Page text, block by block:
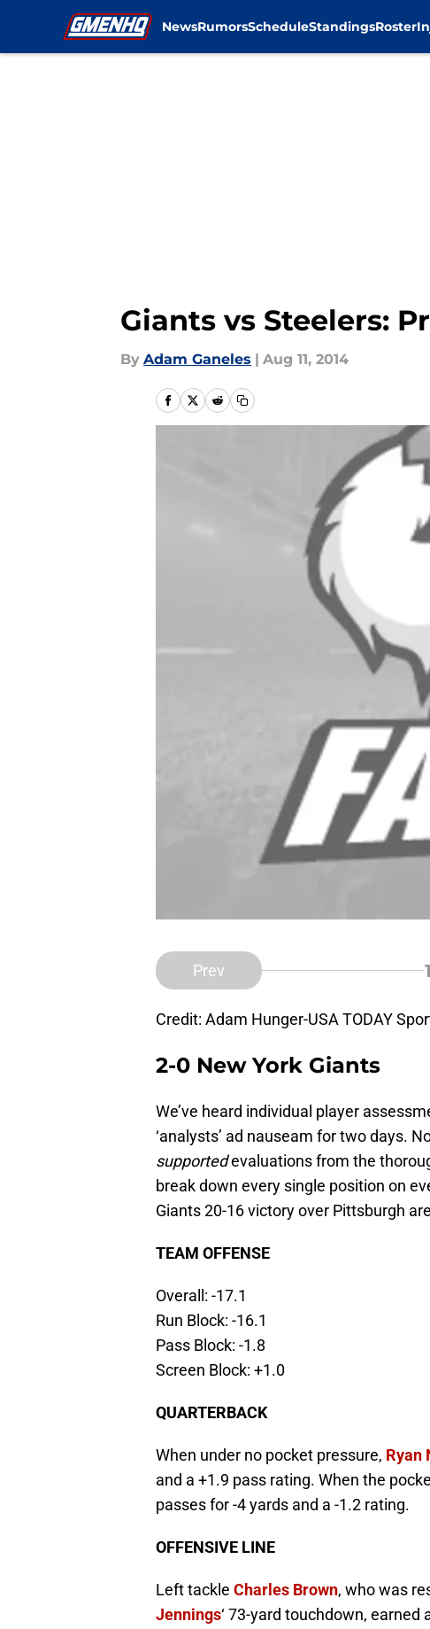
NewsRumorsScheduleStandingsRoster
Giants vs Steelers:
By Adam Ganeles | Aug 11, 2014
Prev 1
Credit: Adam Hunger-USA TODAY
2-0 New York Giants
We’ve heard individual player
‘analysts’ ad nauseam for two days.
supportedevaluations from the
break down every single position on
Giants 20-16 victory over Pittsburgh
TEAM OFFENSE
Overall: -17.1
Run Block: -16.1
Pass Block: -1.8
Screen Block: +1.0
QUARTERBACK
When under no pocket pressure, Ryan
and a +1.9 pass rating. When the
passes for -4 yards and a -1.2 rating.
OFFENSIVE LINE
Left tackle Charles Brown, who was
Jennings‘ 73-yard touchdown, earned